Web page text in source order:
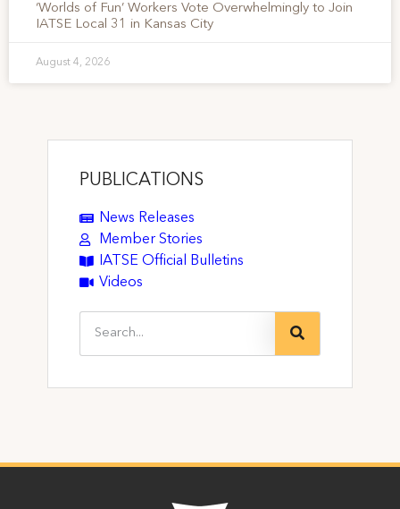
‘Worlds of Fun’ Workers Vote Overwhelmingly to Join
IATSE Local 31 in Kansas City
August 4, 2026
PUBLICATIONS
News Releases
Member Stories
IATSE Official Bulletins
Videos